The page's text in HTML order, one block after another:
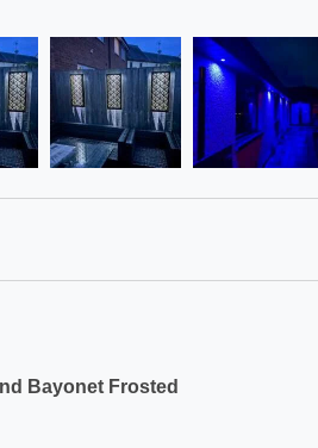
Bayonet Frosted